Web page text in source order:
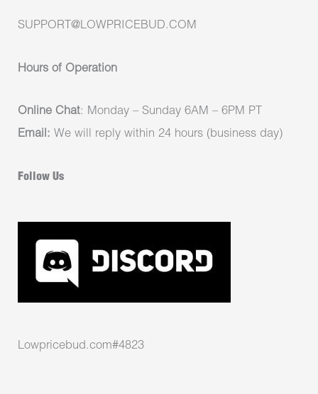
SUPPORT@LOWPRICEBUD.COM
Hours of Operation
Online Chat: Monday – Sunday 6AM – 6PM PT
Email: We will reply within 24 hours (business day)
Follow Us
Lowpricebud.com#4823